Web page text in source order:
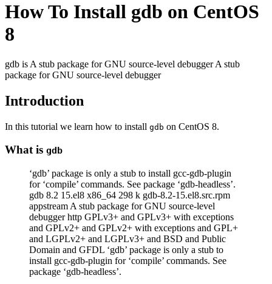
How To Install gdb on CentOS
8
gdb is A stub package for GNU source-level debugger A stub
package for GNU source-level debugger
Introduction
In this tutorial we learn how to install gdb on CentOS 8.
What is gdb
‘gdb’ package is only a stub to install gcc-gdb-plugin
for ‘compile’ commands. See package ‘gdb-headless’.
gdb 8.2 15.el8 x86_64 298 k gdb-8.2-15.el8.src.rpm
appstream A stub package for GNU source-level
debugger http GPLv3+ and GPLv3+ with exceptions
and GPLv2+ and GPLv2+ with exceptions and GPL+
and LGPLv2+ and LGPLv3+ and BSD and Public
Domain and GFDL ‘gdb’ package is only a stub to
install gcc-gdb-plugin for ‘compile’ commands. See
package ‘gdb-headless’.